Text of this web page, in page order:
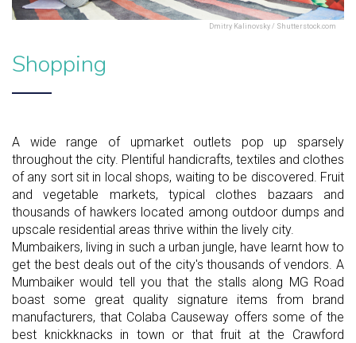
Dmitry Kalinovsky / Shutterstock.com
Shopping
A wide range of upmarket outlets pop up sparsely
throughout the city. Plentiful handicrafts, textiles and clothes
of any sort sit in local shops, waiting to be discovered. Fruit
and vegetable markets, typical clothes bazaars and
thousands of hawkers located among outdoor dumps and
upscale residential areas thrive within the lively city.
Mumbaikers, living in such a urban jungle, have learnt how to
get the best deals out of the city's thousands of vendors. A
Mumbaiker would tell you that the stalls along MG Road
boast some great quality signature items from brand
manufacturers, that Colaba Causeway offers some of the
best knickknacks in town or that fruit at the Crawford